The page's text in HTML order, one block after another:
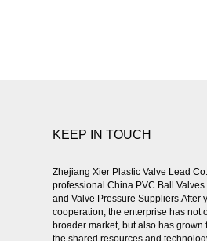
KEEP IN TOUCH
Zhejiang Xier Plastic Valve Lead
professionalChina PVC Ball
and Valve Pressure Suppliers.After
cooperation, the enterprise has not
broader market, but also has grown
the shared resources and